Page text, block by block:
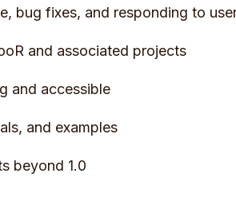
bug fixes, and responding to
and associated projects
and accessible
and examples
beyond 1.0